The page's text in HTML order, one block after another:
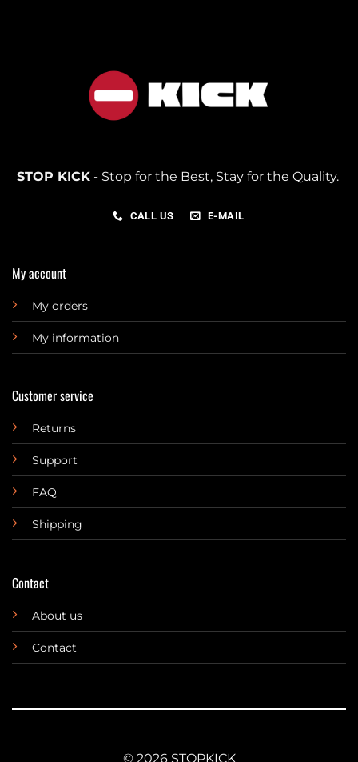
STOP KICK- Stop for the Best, Stay for the Quality.
CALL US E-MAIL
My account
My orders
My information
Customer service
Returns
Support
FAQ
Shipping
Contact
About us
Contact
© 2026 STOPKICK